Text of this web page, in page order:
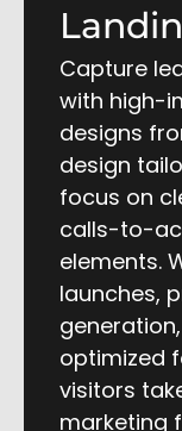
Capture
with high-
designs
design
focus on
calls-to-
elements.
launches,
optimized
visitors
marketing